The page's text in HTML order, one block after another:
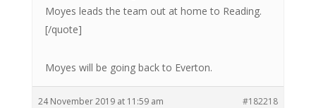
Moyes leads the team out at home to Reading.
[/quote]
Moyes will be going back to Everton.
24 November 2019 at 11:59 am #182218